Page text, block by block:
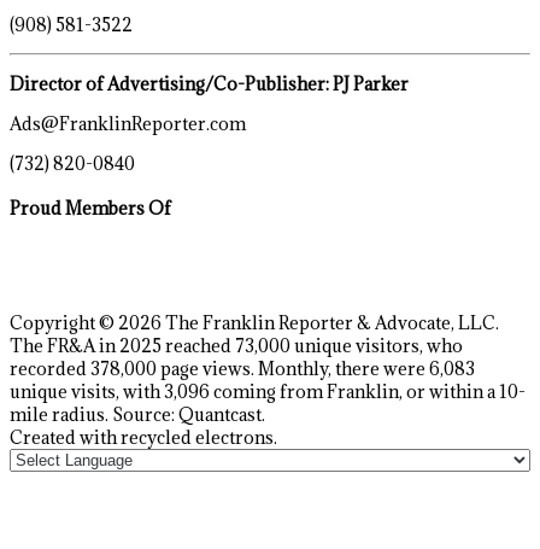
(908) 581-3522
Director of Advertising/Co-Publisher: PJ Parker
Ads@FranklinReporter.com
(732) 820-0840
Proud Members Of
Copyright © 2026 The Franklin Reporter & Advocate, LLC.
The FR&A in 2025 reached 73,000 unique visitors, who
recorded 378,000 page views. Monthly, there were 6,083
unique visits, with 3,096 coming from Franklin, or within a 10-
mile radius. Source: Quantcast.
Created with recycled electrons.